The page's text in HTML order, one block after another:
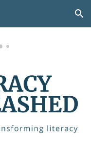
Skip to navigation